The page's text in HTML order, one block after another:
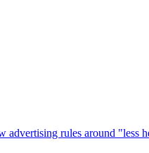
advertising rules around "less